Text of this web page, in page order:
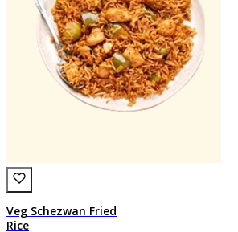
Veg Schezwan Fried
Rice